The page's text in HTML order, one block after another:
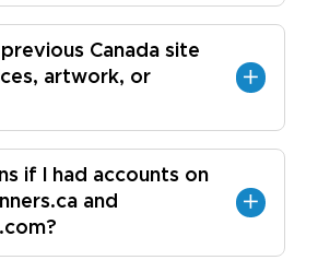
previous Canada site
artwork, or
if I had accounts on
and